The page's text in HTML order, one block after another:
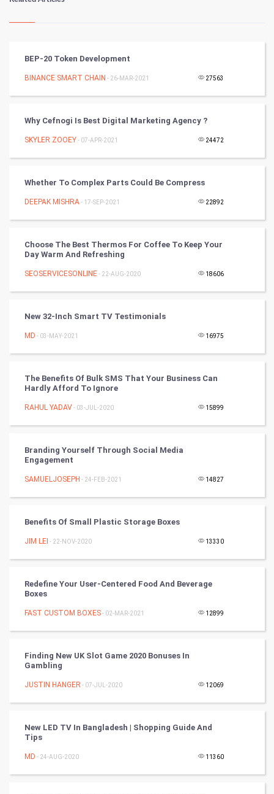
Kundli Gyan
Nadi Astrology
Chinese Tarro Card
Mobile Marketing
Video Marketing
Artificial Intelligence
CyberSecurtiy
World
FootBall
Golf
RugBy union
Badminton
Books
TV & radio
Classical
BEP-20 Token Development
BINANCE SMART CHAIN - 26-MAR-2021 27563
Why Cefnogi Is Best Digital Marketing Agency ?
SKYLER ZOOEY- 07-APR-2021 24472
Whether To Complex Parts Could Be Compress
DEEPAK MISHRA- 17-SEP-2021 22892
Choose The Best Thermos For Coffee To Keep Your
Day Warm And Refreshing
SEOSERVICESONLINE- 22-AUG-2020 18606
New 32-Inch Smart TV Testimonials
MD - 03-MAY-2021 16975
The Benefits Of Bulk SMS That Your Business Can
Hardly Afford To Ignore
RAHUL YADAV- 03-JUL-2020 15899
Branding Yourself Through Social Media
Engagement
SAMUELJOSEPH - 24-FEB-2021 14827
Benefits Of Small Plastic Storage Boxes
JIM LEI - 22-NOV-2020 13330
Redefine Your User-Centered Food And Beverage
Boxes
FAST CUSTOM BOXES- 02-MAR-2021 12899
Finding New UK Slot Game 2020 Bonuses In
Gambling
JUSTIN HANGER - 07-JUL-2020 12069
New LED TV In Bangladesh | Shopping Guide And
Tips
MD - 24-AUG-2020 11360